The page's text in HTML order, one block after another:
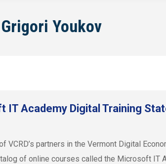
Grigori Youkov
IT Academy Digital Training
VCRD’s partners in the Vermont Digital
of online courses called the Microsoft IT